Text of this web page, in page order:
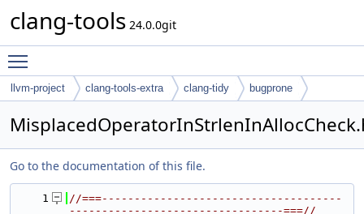
clang-tools 24.0.0git
llvm-project clang-tools-extra clang-tidy bugprone
Go to the documentation of this file.
    1
//===-------------------------------------
---------------------------------===//